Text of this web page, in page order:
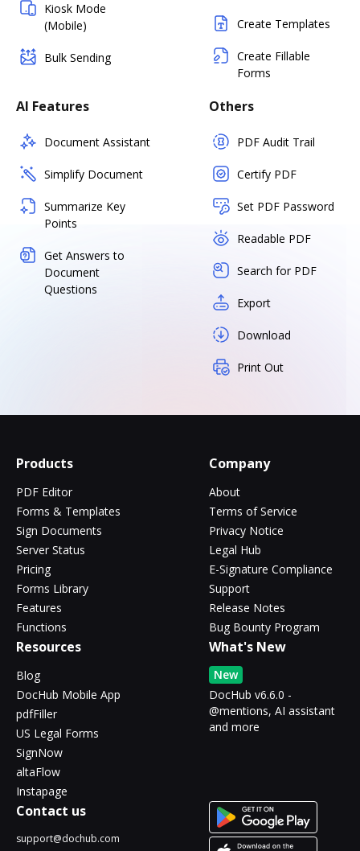
Kiosk Mode
(Mobile)
Bulk Sending
Create Templates
Create Fillable
Forms
AI Features
Document Assistant
Simplify Document
Summarize Key
Points
Get Answers to
Document
Questions
Others
PDF Audit Trail
Certify PDF
Set PDF Password
Readable PDF
Search for PDF
Export
Download
Print Out
Products
PDF Editor
Forms & Templates
Sign Documents
Server Status
Pricing
Forms Library
Features
Functions
Company
About
Terms of Service
Privacy Notice
Legal Hub
E-Signature Compliance
Support
Release Notes
Bug Bounty Program
Resources
Blog
DocHub Mobile App
pdfFiller
US Legal Forms
SignNow
altaFlow
Instapage
What's New
New
DocHub v6.6.0 -
@mentions, AI assistant
and more
Contact us
support@dochub.com